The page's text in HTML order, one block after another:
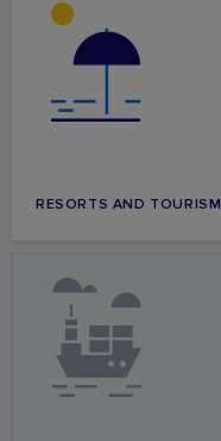
RESORTS AND TOURISM